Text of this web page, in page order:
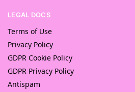
LEGAL DOCS
Terms of Use
Privacy Policy
GDPR Cookie Policy
GDPR Privacy Policy
Antispam